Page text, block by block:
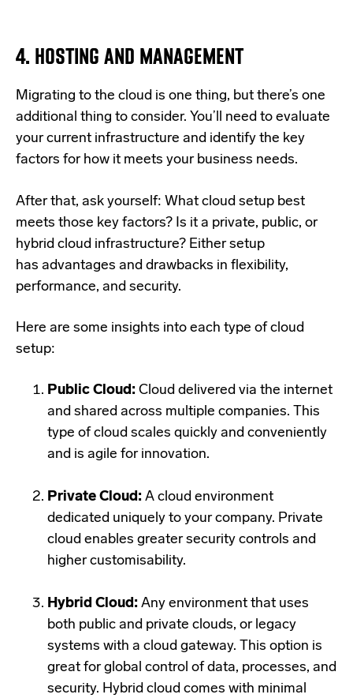
4. HOSTING AND MANAGEMENT
Migrating to the cloud is one thing, but there’s one
additional thing to consider. You’ll need to evaluate
your current infrastructure and identify the key
factors for how it meets your business needs.
After that, ask yourself: What cloud setup best
meets those key factors? Is it a private, public, or
hybrid cloud infrastructure? Either setup
has advantages and drawbacks in flexibility,
performance, and security.
Here are some insights into each type of cloud
setup:
Public Cloud: Cloud delivered via the internet
and shared across multiple companies. This
type of cloud scales quickly and conveniently
and is agile for innovation.
Private Cloud: A cloud environment
dedicated uniquely to your company. Private
cloud enables greater security controls and
higher customisability.
Hybrid Cloud: Any environment that uses
both public and private clouds, or legacy
systems with a cloud gateway. This option is
great for global control of data, processes, and
security. Hybrid cloud comes with minimal